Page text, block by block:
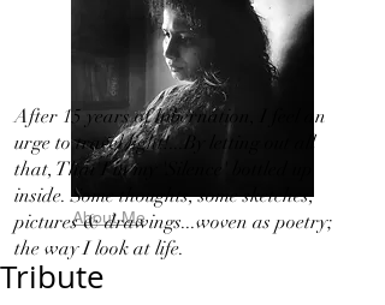
About Me
After 15 years of hibernation, I feel an
urge to travel light!...By letting out all
that, That I in my 'Silence' bottled up
inside. Some thoughts, some sketches,
pictures & drawings...woven as poetry;
the way I look at life.
Tribute